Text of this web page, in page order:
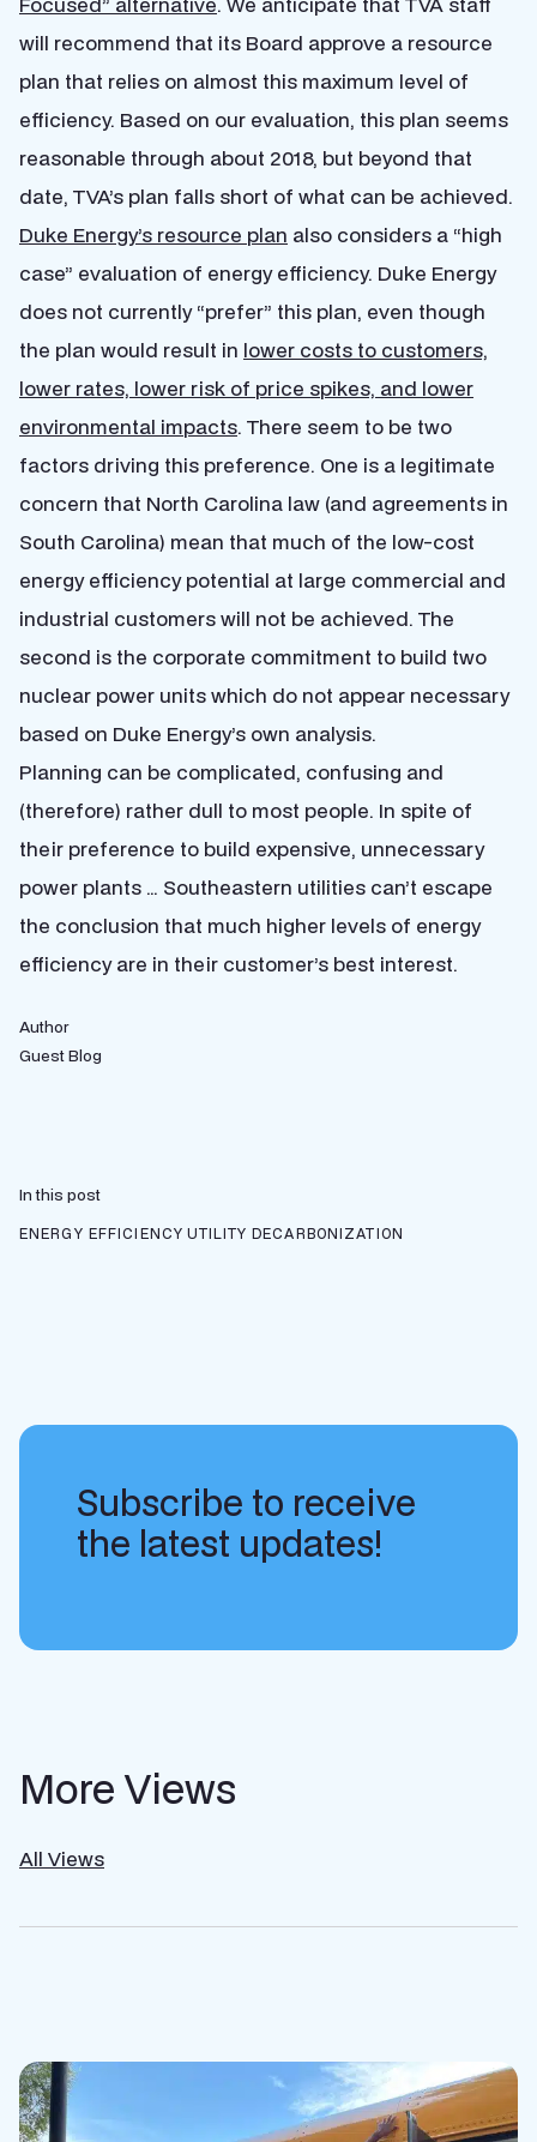
will recommend that its Board approve a resource
plan that relies on almost this maximum level of
efficiency. Based on our evaluation, this plan seems
reasonable through about 2018, but beyond that
date, TVA’s plan falls short of what can be achieved.
Duke Energy’s resource plan also considers a “high
case” evaluation of energy efficiency. Duke Energy
does not currently “prefer” this plan, even though
the plan would result in lower costs to customers,
lower rates, lower risk of price spikes, and lower
environmental impacts. There seem to be two
factors driving this preference. One is a legitimate
concern that North Carolina law (and agreements in
South Carolina) mean that much of the low-cost
energy efficiency potential at large commercial and
industrial customers will not be achieved. The
second is the corporate commitment to build two
nuclear power units which do not appear necessary
based on Duke Energy’s own analysis.
Planning can be complicated, confusing and
(therefore) rather dull to most people. In spite of
their preference to build expensive, unnecessary
power plants … Southeastern utilities can’t escape
the conclusion that much higher levels of energy
efficiency are in their customer’s best interest.
Author
Guest Blog
In this post
ENERGY EFFICIENCY UTILITY DECARBONIZATION
Subscribe to receive
the latest updates!
More Views
All Views